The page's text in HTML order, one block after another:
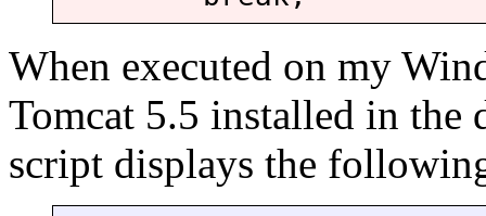
When executed on my
Tomcat 5.5 installed in the
script displays the